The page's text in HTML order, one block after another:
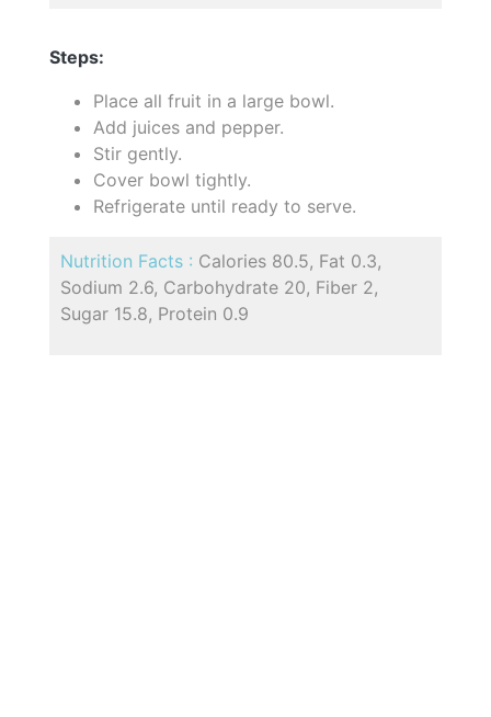
Steps:
Place all fruit in a large bowl.
Add juices and pepper.
Stir gently.
Cover bowl tightly.
Refrigerate until ready to serve.
Nutrition Facts : Calories 80.5, Fat 0.3,
Sodium 2.6, Carbohydrate 20, Fiber 2,
Sugar 15.8, Protein 0.9